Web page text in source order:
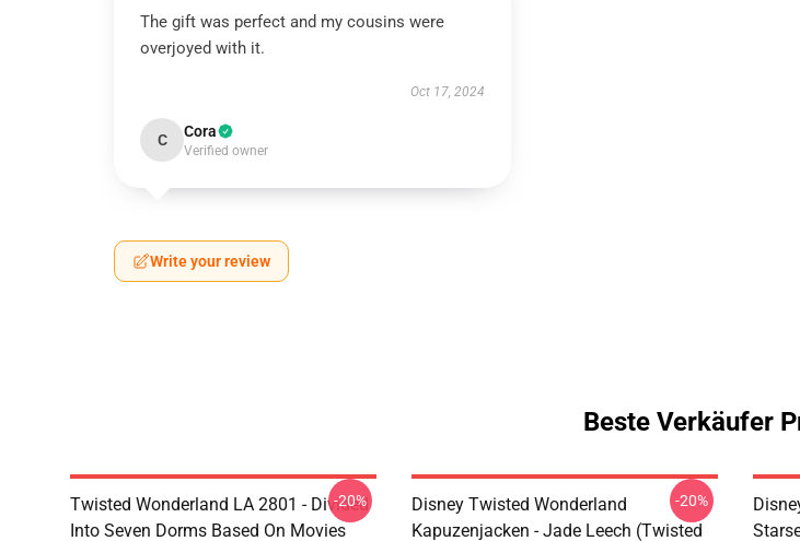
The gift was perfect and my cousins were
overjoyed with it.
Oct 17, 2024
C Cora
Verified owner
Write your review
Beste Verkäufer
Twisted Wonderland LA 2801 - Divided
Into Seven Dorms Based On Movies
-20%
Disney Twisted Wonderland
Kapuzenjacken - Jade Leech (Twisted
-20%